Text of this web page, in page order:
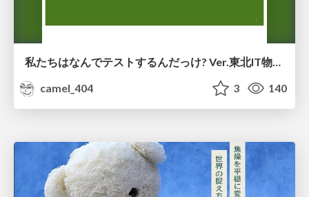
camel_404
3 140